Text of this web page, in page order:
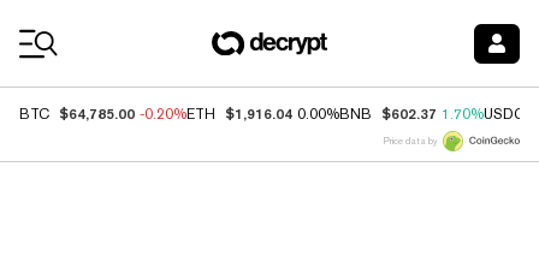
BTC $64,785.00 -0.20%ETH $1,916.04 0.00%BNB $602.37 1.70%USDC
Price data by